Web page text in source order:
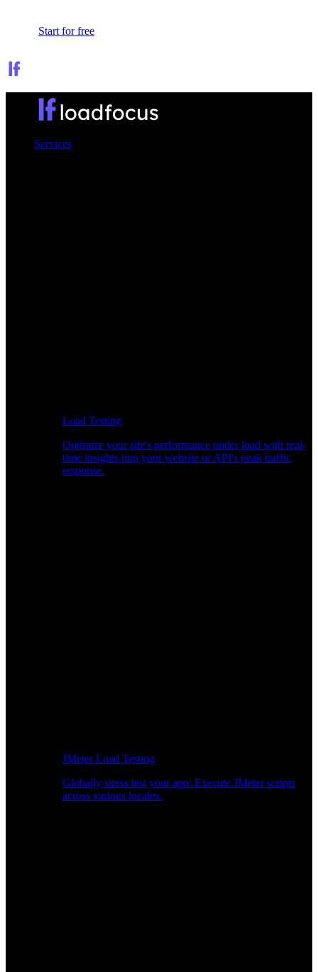
Start for free
Services
Load Testing
Optimize your site's performance under load with real-
time insights into your website or API's peak traffic
response.
JMeter Load Testing
Globally stress test your app: Execute JMeter scripts
across various locales.